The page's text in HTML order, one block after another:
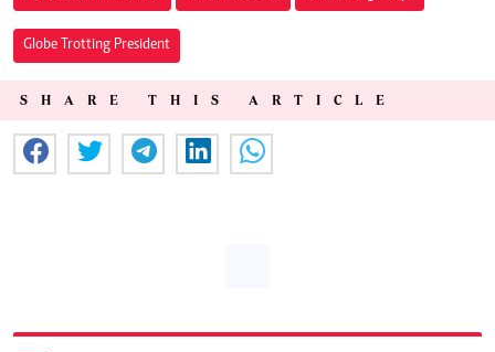
Globe Trotting President
SHARE THIS ARTICLE